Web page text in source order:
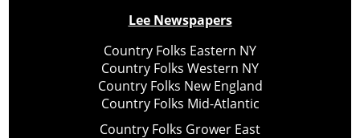
Lee Newspapers
Country Folks Eastern NY
Country Folks Western NY
Country Folks New England
Country Folks Mid-Atlantic
Country Folks Grower East